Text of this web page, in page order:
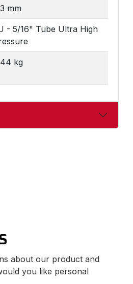
mm
- 5/16" Tube Ultra High
kg
about our product and
you like personal